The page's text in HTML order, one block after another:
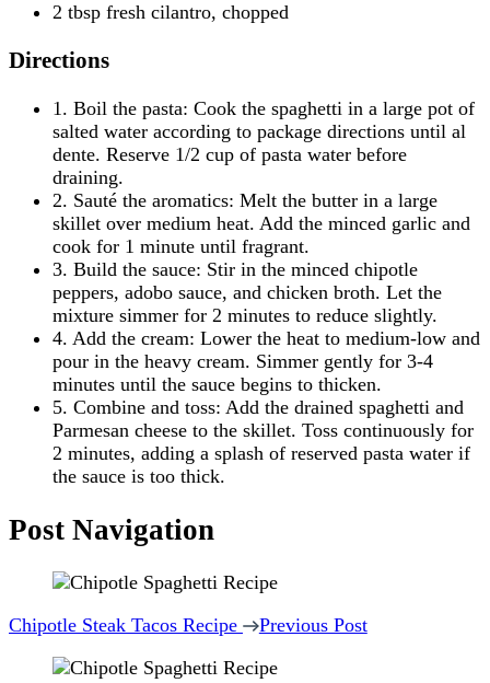
2 tbsp fresh cilantro, chopped
Directions
1. Boil the pasta: Cook the spaghetti in a large pot of
salted water according to package directions until al
dente. Reserve 1/2 cup of pasta water before
draining.
2. Sauté the aromatics: Melt the butter in a large
skillet over medium heat. Add the minced garlic and
cook for 1 minute until fragrant.
3. Build the sauce: Stir in the minced chipotle
peppers, adobo sauce, and chicken broth. Let the
mixture simmer for 2 minutes to reduce slightly.
4. Add the cream: Lower the heat to medium-low and
pour in the heavy cream. Simmer gently for 3-4
minutes until the sauce begins to thicken.
5. Combine and toss: Add the drained spaghetti and
Parmesan cheese to the skillet. Toss continuously for
2 minutes, adding a splash of reserved pasta water if
the sauce is too thick.
Post Navigation
Chipotle Steak Tacos Recipe Previous Post